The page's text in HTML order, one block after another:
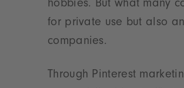
hobbies. But what many
for private use but also
companies.
Through Pinterest